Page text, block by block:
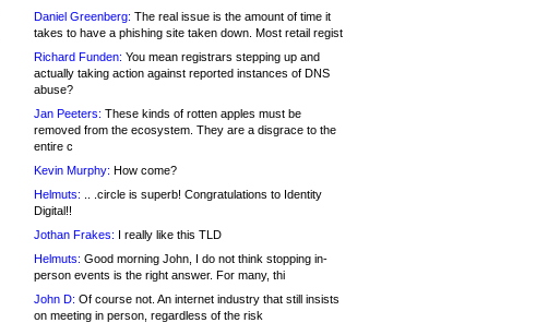
Daniel Greenberg: The real issue is the amount of time it
takes to have a phishing site taken down. Most retail regist
Richard Funden: You mean registrars stepping up and
actually taking action against reported instances of DNS
abuse?
Jan Peeters: These kinds of rotten apples must be
removed from the ecosystem. They are a disgrace to the
entire c
Kevin Murphy: How come?
Helmuts: .. .circle is superb! Congratulations to Identity
Digital!!
Jothan Frakes: I really like this TLD
Helmuts: Good morning John, I do not think stopping in-
person events is the right answer. For many, thi
John D: Of course not. An internet industry that still insists
on meeting in person, regardless of the risk